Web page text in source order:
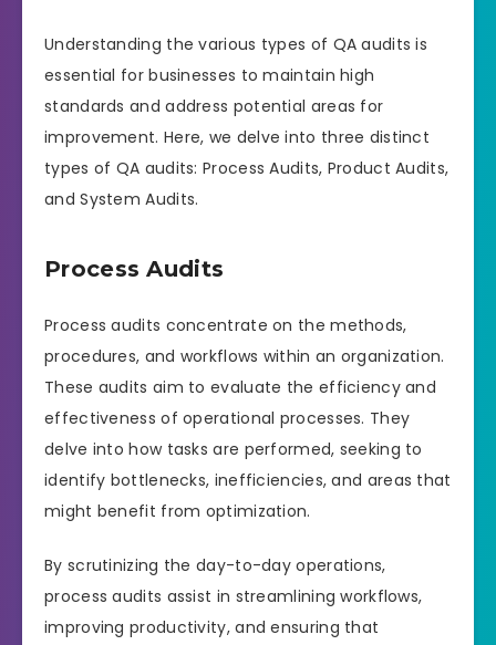
Understanding the various types of QA audits is
essential for businesses to maintain high
standards and address potential areas for
improvement. Here, we delve into three distinct
types of QA audits: Process Audits, Product Audits,
and System Audits.
Process Audits
Process audits concentrate on the methods,
procedures, and workflows within an organization.
These audits aim to evaluate the efficiency and
effectiveness of operational processes. They
delve into how tasks are performed, seeking to
identify bottlenecks, inefficiencies, and areas that
might benefit from optimization.
By scrutinizing the day-to-day operations,
process audits assist in streamlining workflows,
improving productivity, and ensuring that